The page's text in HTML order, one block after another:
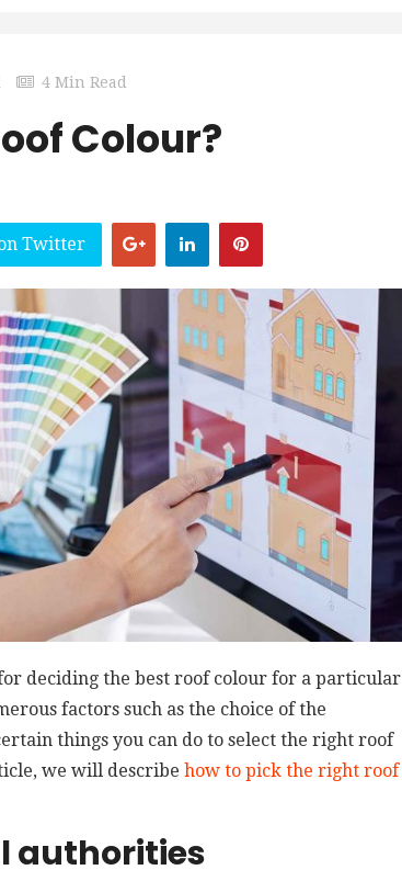
4 Min Read
Colour?
Twitter
deciding the best roof colour for a particular
factors such as the choice of the
things you can do to select the right roof
we will describe how to pick the right roof
authorities